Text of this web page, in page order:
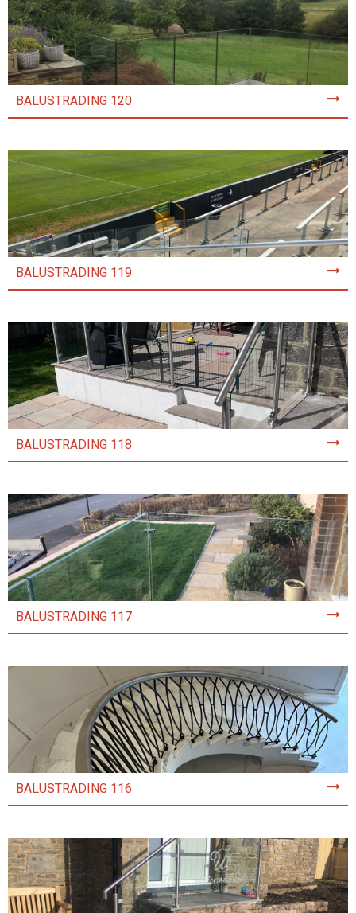
BALUSTRADING 120
BALUSTRADING 119
BALUSTRADING 118
BALUSTRADING 117
BALUSTRADING 116